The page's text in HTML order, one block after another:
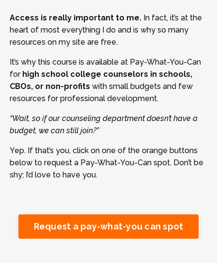
Access is really important to me. In fact, it’s at the
heart of most everything I do and is why so many
resources on my site are free.
It’s why this course is available at Pay-What-You-Can
for high school college counselors in schools,
CBOs, or non-profits with small budgets and few
resources for professional development.
“Wait, so if our counseling department doesn’t have a
budget, we can still join?”
Yep. If that’s you, click on one of the orange buttons
below to request a Pay-What-You-Can spot. Don’t be
shy; I’d love to have you.
Request a pay-what-you can spot